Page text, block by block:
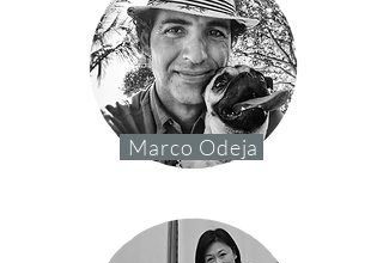
Marco Odeja